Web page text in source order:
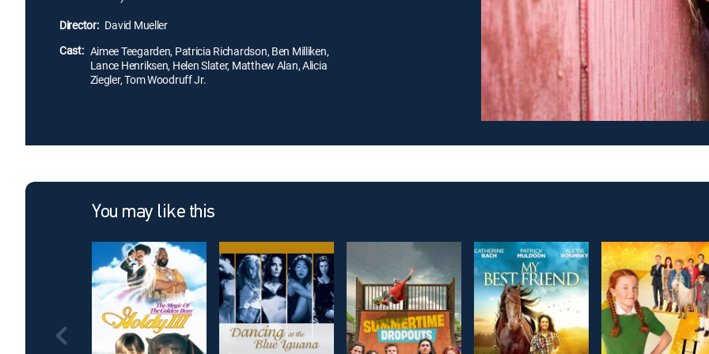
Director: David Mueller
Cast: Aimee Teegarden, Patricia Richardson, Ben Milliken,
Lance Henriksen, Helen Slater, Matthew Alan, Alicia
Ziegler, Tom Woodruff Jr.
You may like this